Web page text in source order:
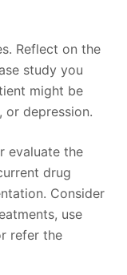
Reflect on the
study you
might be
or depression.
evaluate the
drug
Consider
use
refer the